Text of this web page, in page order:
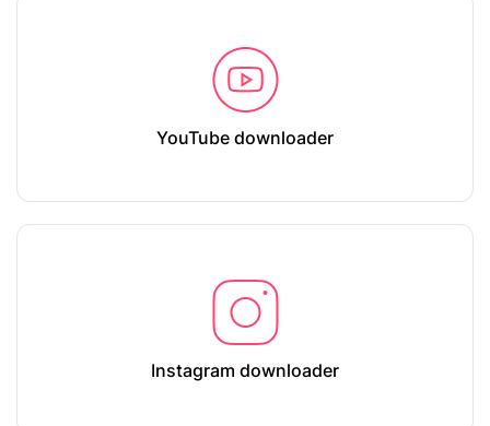
YouTube downloader
Instagram downloader